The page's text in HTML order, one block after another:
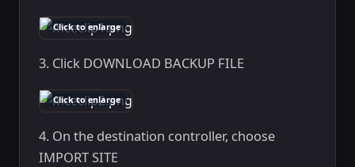
Click to enlarge
3. Click DOWNLOAD BACKUP FILE
Click to enlarge
4. On the destination controller, choose
IMPORT SITE